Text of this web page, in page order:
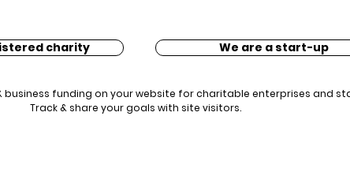
charity We are a start-up
business funding on your website for charitable enterprises and
Track & share your goals with site visitors.